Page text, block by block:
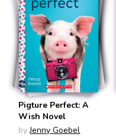
Pigture Perfect: A
Wish Novel
by Jenny Goebel